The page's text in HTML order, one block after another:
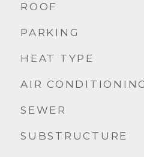
ROOF
PARKING
HEAT TYPE
AIR CONDITIONING
SEWER
SUBSTRUCTURE